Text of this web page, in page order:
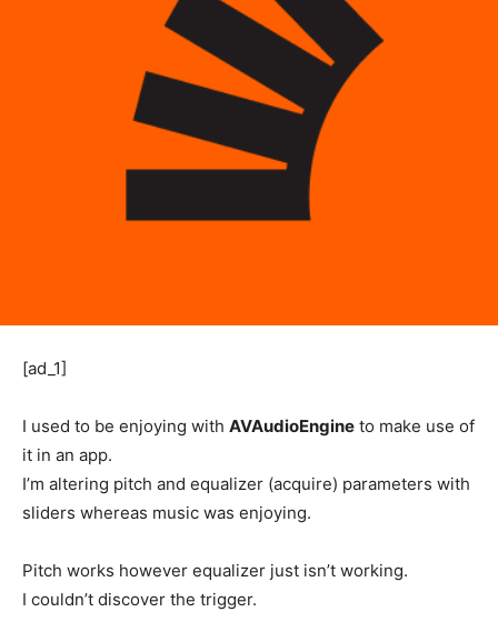
[ad_1]
I used to be enjoying with AVAudioEngine to make use of
it in an app.
I’m altering pitch and equalizer (acquire) parameters with
sliders whereas music was enjoying.
Pitch works however equalizer just isn’t working.
I couldn’t discover the trigger.